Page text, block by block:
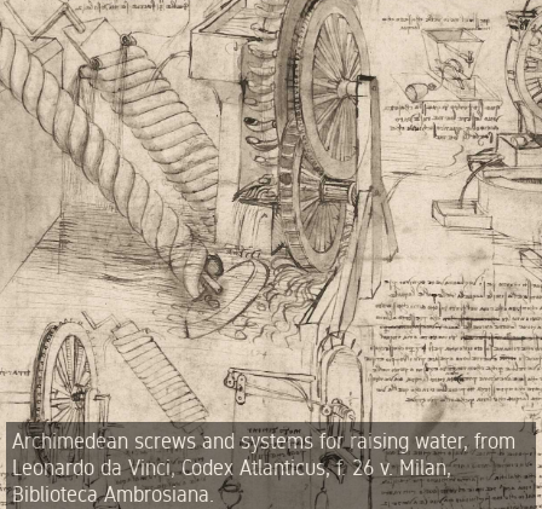
Archimedean screws and systems for raising water, from
Leonardo da Vinci, Codex Atlanticus, f. 26 v. Milan,
Biblioteca Ambrosiana.